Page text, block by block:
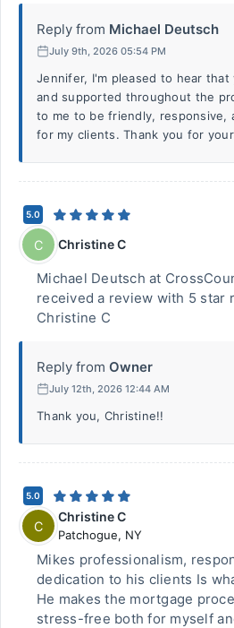
Reply from Michael Deutsch
July 9th, 2026 05:54 PM
Jennifer, I'm pleased to hear
and supported throughout the
to me to be friendly, responsive,
for my clients. Thank you for
5.0
C Christine C
Michael Deutsch at
received a review with 5 star
Christine C
Reply from Owner
July 12th, 2026 12:44 AM
Thank you, Christine!!
5.0
C
Christine C
Patchogue, NY
Mikes professionalism,
dedication to his clients Is
He makes the mortgage
stress-free both for myself